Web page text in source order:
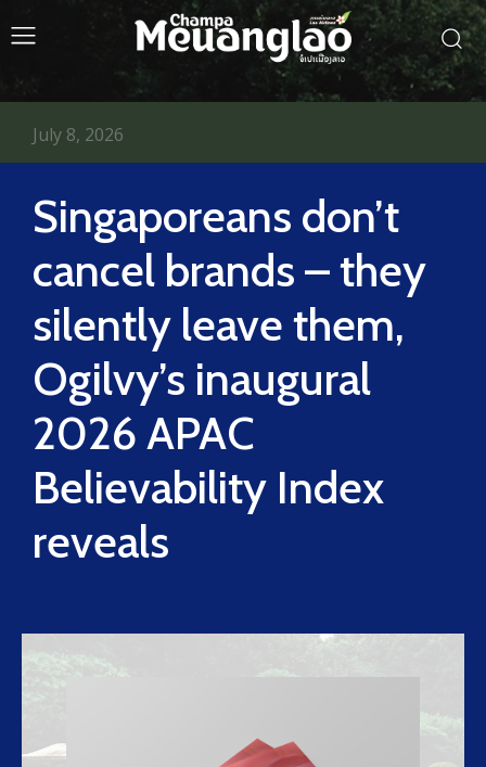
Singaporeans don’t
cancel brands – they
silently leave them,
Ogilvy’s inaugural
2026 APAC
Believability Index
reveals
July 8, 2026